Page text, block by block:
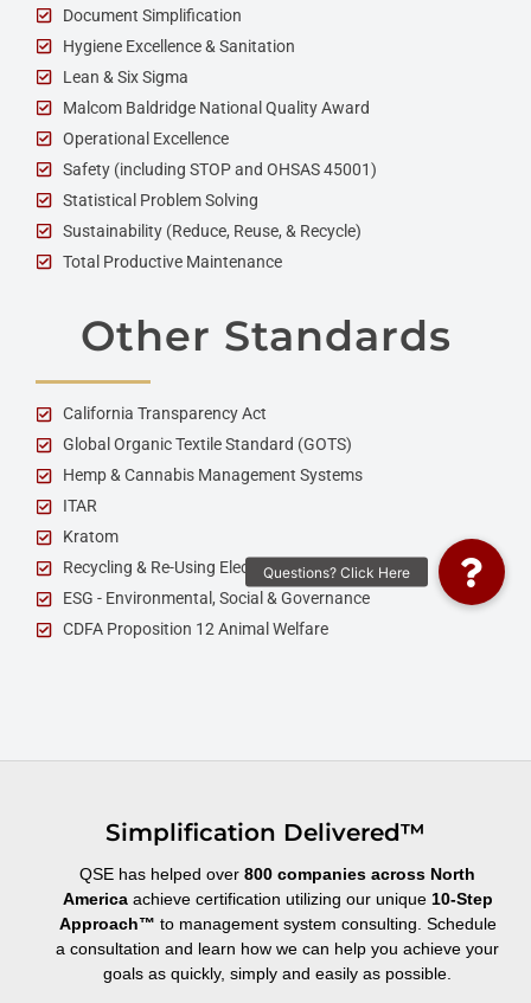
Document Simplification
Hygiene Excellence & Sanitation
Lean & Six Sigma
Malcom Baldridge National Quality Award
Operational Excellence
Safety (including STOP and OHSAS 45001)
Statistical Problem Solving
Sustainability (Reduce, Reuse, & Recycle)
Total Productive Maintenance
Other Standards
California Transparency Act
Global Organic Textile Standard (GOTS)
Hemp & Cannabis Management Systems
ITAR
Kratom
Recycling & Re-Using Electronics
ESG - Environmental, Social & Governance
CDFA Proposition 12 Animal Welfare
Simplification Delivered™
QSE has helped over 800 companies across North
Americaachieve certification utilizing our unique 10-Step
Approach™ to management system consulting. Schedule
a consultation and learn how we can help you achieve your
goals as quickly, simply and easily as possible.